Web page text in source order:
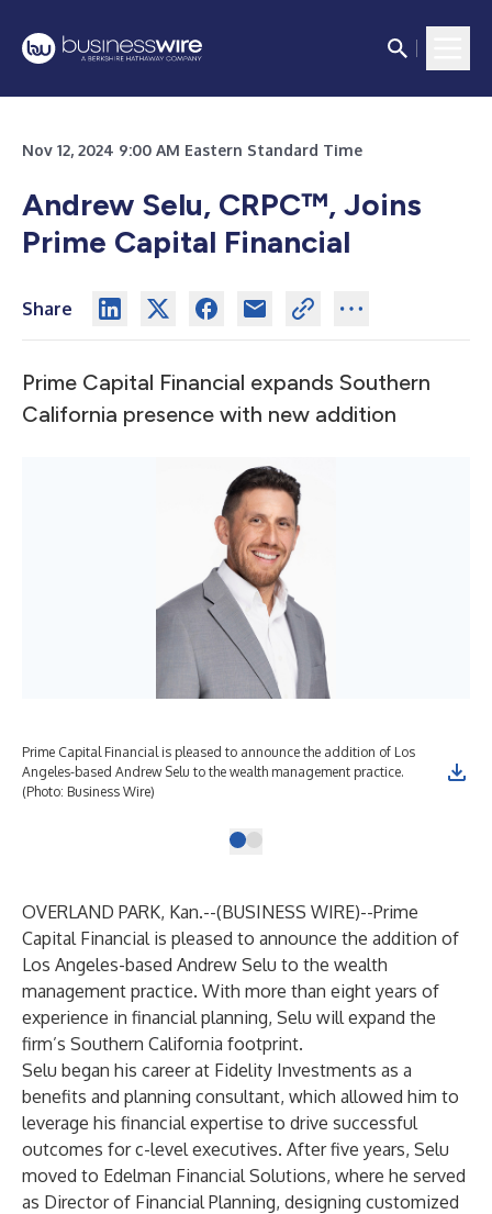
Nov 12, 2024 9:00 AM Eastern Standard Time
Andrew Selu, CRPC™, Joins
Prime Capital Financial
Share
Prime Capital Financial expands Southern
California presence with new addition
Prime Capital Financial is pleased to announce the addition of Los
Angeles-based Andrew Selu to the wealth management practice.
(Photo: Business Wire)
OVERLAND PARK, Kan.--(BUSINESS WIRE)--Prime
Capital Financial is pleased to announce the addition of
Los Angeles-based Andrew Selu to the wealth
management practice. With more than eight years of
experience in financial planning, Selu will expand the
firm’s Southern California footprint.
Selu began his career at Fidelity Investments as a
benefits and planning consultant, which allowed him to
leverage his financial expertise to drive successful
outcomes for c-level executives. After five years, Selu
moved to Edelman Financial Solutions, where he served
as Director of Financial Planning, designing customized